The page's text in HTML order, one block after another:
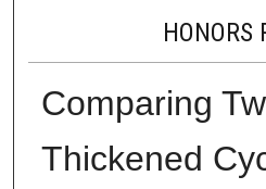
HONORS
Comparing
Thickened